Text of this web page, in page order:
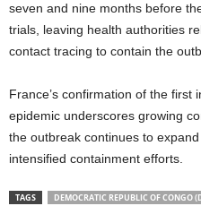
seven and nine months before
trials, leaving health authorities
contact tracing to contain the
France’s confirmation of the first
epidemic underscores growing
the outbreak continues to
intensified containment efforts.
TAGS DEMOCRATIC REPUBLIC OF CONGO